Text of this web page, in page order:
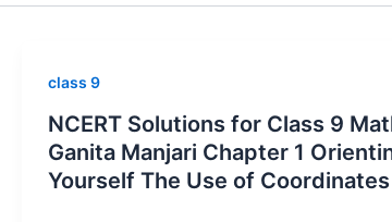
class 9
NCERT Solutions for Class 9
Ganita Manjari Chapter 1
Yourself The Use of Coordinates